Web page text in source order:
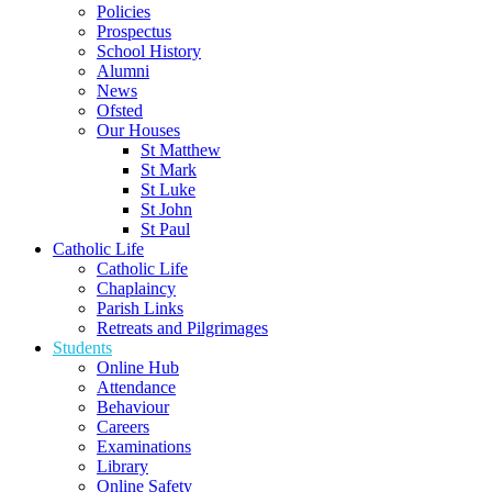
Policies
Prospectus
School History
Alumni
News
Ofsted
Our Houses
St Matthew
St Mark
St Luke
St John
St Paul
Catholic Life
Catholic Life
Chaplaincy
Parish Links
Retreats and Pilgrimages
Students
Online Hub
Attendance
Behaviour
Careers
Examinations
Library
Online Safety